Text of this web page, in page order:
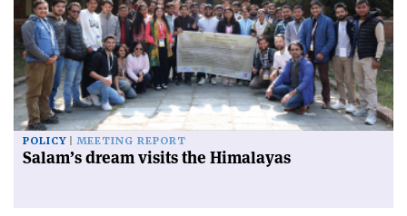
POLICY MEETING REPORT
Salam’s dream visits the Himalayas